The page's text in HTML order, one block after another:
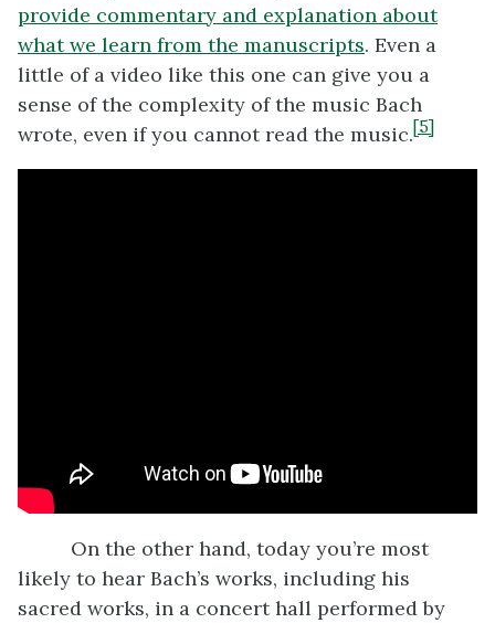
provide commentary and explanation about
what we learn from the manuscripts. Even a
little of a video like this one can give you a
sense of the complexity of the music Bach
wrote, even if you cannot read the music. [5]
On the other hand, today you’re most
likely to hear Bach’s works, including his
sacred works, in a concert hall performed by